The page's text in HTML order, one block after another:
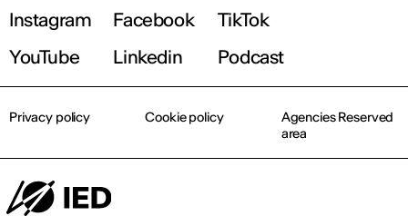
Instagram
Facebook
TikTok
YouTube
Linkedin Podcast
Privacy policy Cookie policy
Agencies Reserved
area